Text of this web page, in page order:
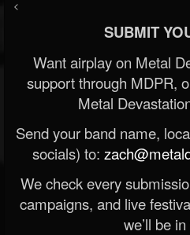
<
SUBMIT
Want airplay on Metal
support through MDPR,
Metal
Send your band name,
socials) to:
We check every
campaigns, and live
we’ll be